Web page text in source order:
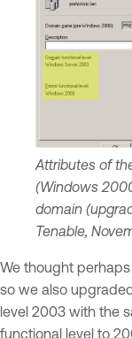
Attributes of
(Windows
domain
Tenable,
We thought
so we also
level 2003 with the
functional level to